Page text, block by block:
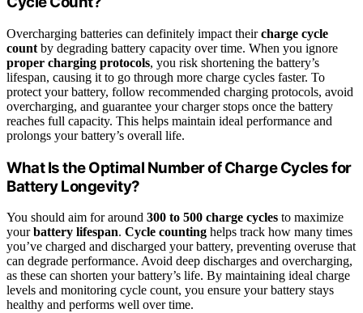
Overcharging batteries can definitely impact theircharge cycle
count by degrading battery capacity over time. When you ignore
proper charging protocols, you risk shortening the battery’s
lifespan, causing it to go through more charge cycles faster. To
protect your battery, follow recommended charging protocols, avoid
overcharging, and guarantee your charger stops once the battery
reaches full capacity. This helps maintain ideal performance and
prolongs your battery’s overall life.
What Is the Optimal Number of Charge Cycles for
Battery Longevity?
You should aim for around 300 to 500 charge cycles to maximize
yourbattery lifespan. Cycle counting helps track how many times
you’ve charged and discharged your battery, preventing overuse that
can degrade performance. Avoid deep discharges and overcharging,
as these can shorten your battery’s life. By maintaining ideal charge
levels and monitoring cycle count, you ensure your battery stays
healthy and performs well over time.